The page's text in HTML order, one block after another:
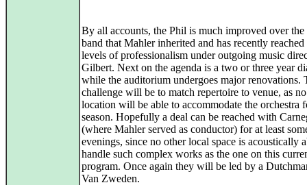
By all accounts, the Phil is much improved over the
band that Mahler inherited and has recently
levels of professionalism under outgoing music
Gilbert. Next on the agenda is a two or three year
while the auditorium undergoes major renovations.
challenge will be to match repertoire to venue, as
location will be able to accommodate the orchestra
season. Hopefully a deal can be reached with
(where Mahler served as conductor) for at least
evenings, since no other local space is acoustically
handle such complex works as the one on this
program. Once again they will be led by a
Van Zweden.